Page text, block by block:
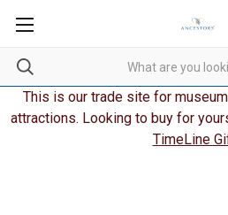
This is our trade site for
attractions. Looking to buy for
TimeLine